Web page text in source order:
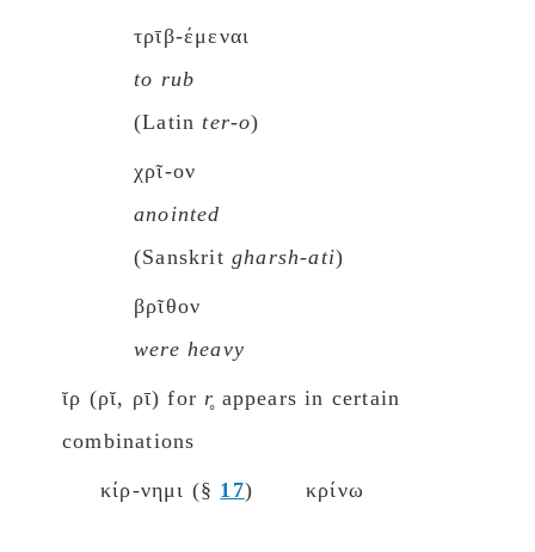
τρῑβ-έμεναι
to rub
(Latin ter-o)
χρῖ-ον
anointed
(Sanskrit gharsh-ati)
βρῖθον
were heavy
ῐρ (ρῐ, ρῑ) forr̥ appears in certain
combinations
κίρ-νημι (§ 17) κρίνω